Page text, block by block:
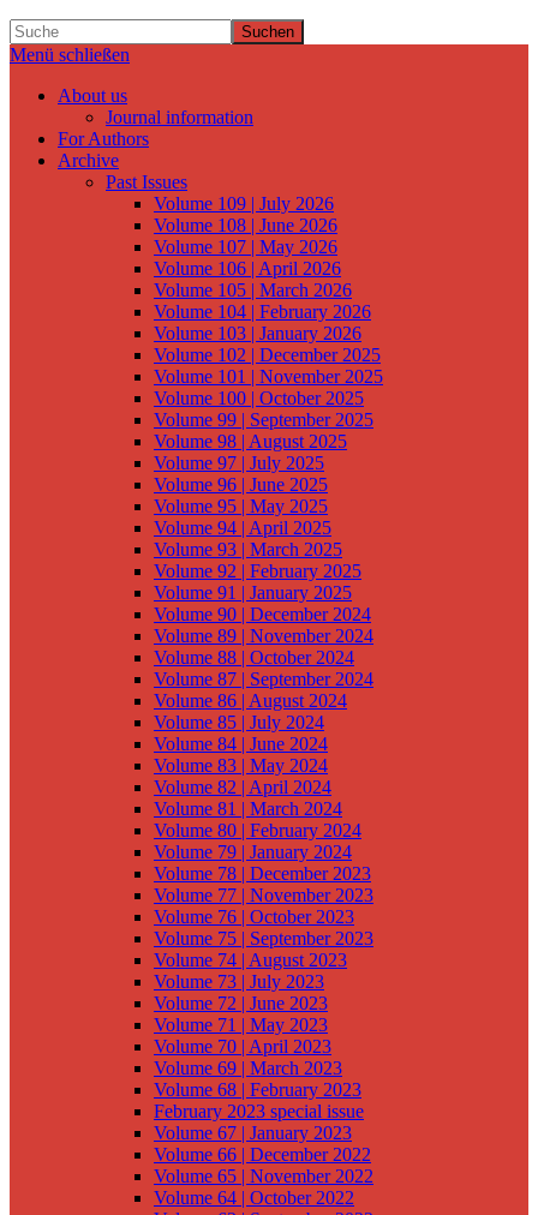
Suchen
Menü schließen
About us
Journal information
For Authors
Archive
Past Issues
Volume 109 | July 2026
Volume 108 | June 2026
Volume 107 | May 2026
Volume 106 | April 2026
Volume 105 | March 2026
Volume 104 | February 2026
Volume 103 | January 2026
Volume 102 | December 2025
Volume 101 | November 2025
Volume 100 | October 2025
Volume 99 | September 2025
Volume 98 | August 2025
Volume 97 | July 2025
Volume 96 | June 2025
Volume 95 | May 2025
Volume 94 | April 2025
Volume 93 | March 2025
Volume 92 | February 2025
Volume 91 | January 2025
Volume 90 | December 2024
Volume 89 | November 2024
Volume 88 | October 2024
Volume 87 | September 2024
Volume 86 | August 2024
Volume 85 | July 2024
Volume 84 | June 2024
Volume 83 | May 2024
Volume 82 | April 2024
Volume 81 | March 2024
Volume 80 | February 2024
Volume 79 | January 2024
Volume 78 | December 2023
Volume 77 | November 2023
Volume 76 | October 2023
Volume 75 | September 2023
Volume 74 | August 2023
Volume 73 | July 2023
Volume 72 | June 2023
Volume 71 | May 2023
Volume 70 | April 2023
Volume 69 | March 2023
Volume 68 | February 2023
February 2023 special issue
Volume 67 | January 2023
Volume 66 | December 2022
Volume 65 | November 2022
Volume 64 | October 2022